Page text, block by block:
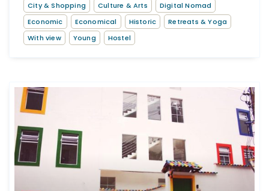
City & Shopping Culture & Arts
Digital Nomad
Economic
Economical Historic
Retreats & Yoga
With view
Young Hostel